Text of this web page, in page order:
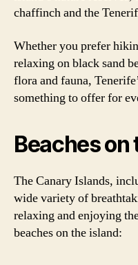
chaffinch and the
Whether you prefer
relaxing on black sand
flora and fauna,
something to offer for
Beaches on
The Canary Islands,
wide variety of
relaxing and enjoying
beaches on the island: